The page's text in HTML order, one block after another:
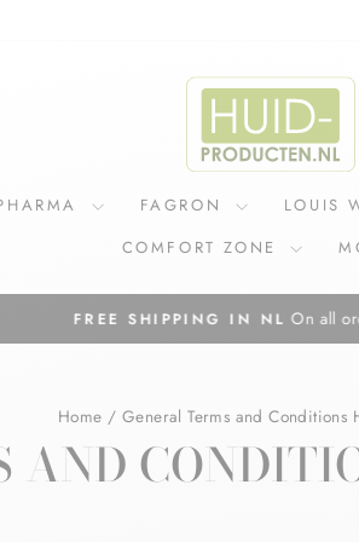
FAGRON LOUIS
COMFORT ZONE
Pause
FREE SHIPPING IN NL On all
Home / General Terms and Conditions
AND